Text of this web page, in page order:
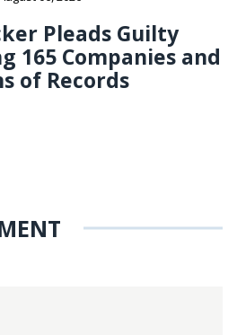
Pleads Guilty
165 Companies and
of Records